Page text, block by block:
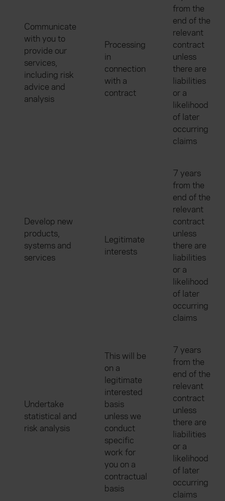
Communicate
with you to
provide our
services,
including risk
advice and
analysis
Processing
in
connection
with a
contract
from the
end of the
relevant
contract
unless
there are
liabilities
or a
likelihood
of later
occurring
claims
Develop new
products,
systems and
services
Legitimate
interests
7 years
from the
end of the
relevant
contract
unless
there are
liabilities
or a
likelihood
of later
occurring
claims
Undertake
statistical and
risk analysis
This will be
on a
legitimate
interested
basis
unless we
conduct
specific
work for
you on a
contractual
basis
7 years
from the
end of the
relevant
contract
unless
there are
liabilities
or a
likelihood
of later
occurring
claims